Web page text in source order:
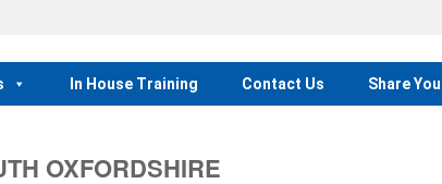
In House Training Contact Us Share
OXFORDSHIRE